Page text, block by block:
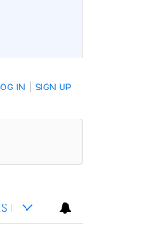
IN SIGN UP